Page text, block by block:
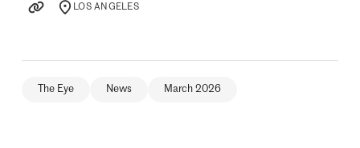
LOCATION
LOS ANGELES
The Eye News March 2026